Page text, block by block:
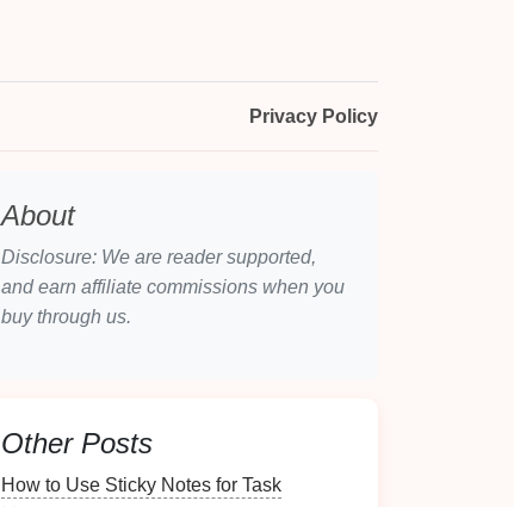
Privacy Policy
About
Disclosure: We are reader supported,
and earn affiliate commissions when you
buy through us.
Other Posts
How to Use Sticky Notes for Task